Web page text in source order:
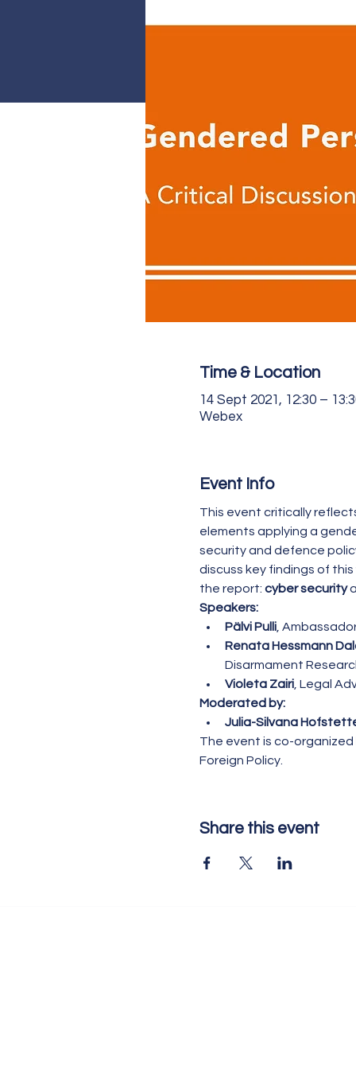
Time & Location
14 Sept 2021, 12:30 –
Webex
Event Info
This event critically
elements applying a
security and defence
discuss key findings of
the report: cyber security
Speakers:
Pälvi Pulli,
Renata Hessmann
Disarmament
Violeta Zairi, Legal
Moderated by:
Julia-Silvana
The event is co-organized
Foreign Policy.
Share this event